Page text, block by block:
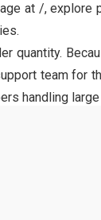
at /, explore
quantity.
team for
handling